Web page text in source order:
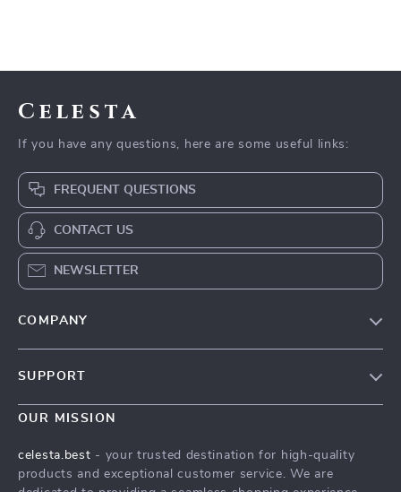
Celesta
If you have any questions, here are some useful links:
FREQUENT QUESTIONS
CONTACT US
NEWSLETTER
COMPANY
Meet The Team
Press
SUPPORT
Contact Us
FAQ
OUR MISSION
celesta.best - your trusted destination for high-quality
products and exceptional customer service. We are